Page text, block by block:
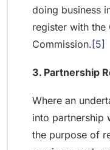
doing business
register with
Commission. [5]
3. Partnership
Where an
into partnership
the purpose of